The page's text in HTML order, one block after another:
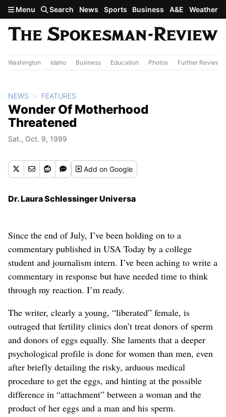
Skip to main content
Menu Search News Sports Business A&E Weather
Washington Idaho Business Education Photos Further Review
NEWS FEATURES
Wonder Of Motherhood
Threatened
Sat., Oct. 9, 1999
Addon Google
Dr. Laura Schlessinger Universa
Since the end of July, I’ve been holding on to a
commentary published in USA Today by a college
student and journalism intern. I’ve been aching to write a
commentary in response but have needed time to think
through my reaction. I’m ready.
The writer, clearly a young, “liberated” female, is
outraged that fertility clinics don’t treat donors of sperm
and donors of eggs equally. She laments that a deeper
psychological profile is done for women than men, even
after briefly detailing the risky, arduous medical
procedure to get the eggs, and hinting at the possible
difference in “attachment” between a woman and the
product of her eggs and a man and his sperm.